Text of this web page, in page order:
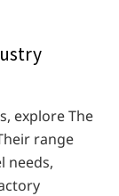
explore The
range
needs,